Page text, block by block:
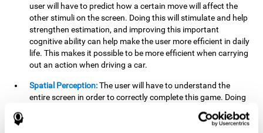
user will have to predict how a certain move will affect the
other stimuli on the screen. Doing this will stimulate and help
strengthen estimation, and improving this important
cognitive ability can help make the user more efficient in daily
life. This makes it possible to be more efficient when carrying
out an action when driving a car.
Spatial Perception:The user will have to understand the
entire screen in order to correctly complete this game. Doing
this activates and strengthens spatial perception, which
makes it possible to improve awareness of where objects are